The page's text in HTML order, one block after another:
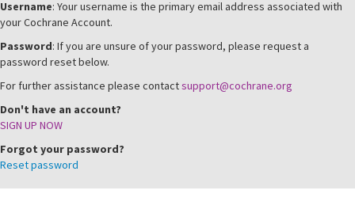
Username: Your username is the primary email address associated with
your Cochrane Account.
Password: If you are unsure of your password, please request a
password reset below.
For further assistance please contactsupport@cochrane.org
Don't have an account?
SIGN UP NOW
Forgot your password?
Reset password